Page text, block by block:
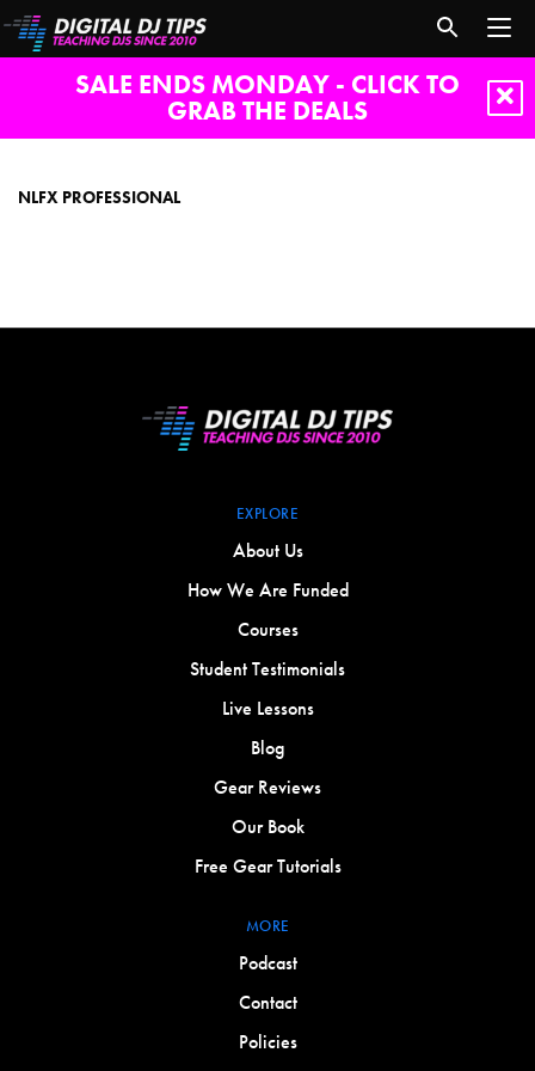
SALE ENDS MONDAY - CLICK TO
GRAB THE DEALS
NLFX PROFESSIONAL
EXPLORE
About Us
How We Are Funded
Courses
Student Testimonials
Live Lessons
Blog
Gear Reviews
Our Book
Free Gear Tutorials
MORE
Podcast
Contact
Policies